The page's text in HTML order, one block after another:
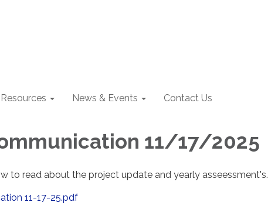
Resources News & Events Contact Us
11/17/2025
to read about the project update and yearly asseessment's.
11-17-25.pdf